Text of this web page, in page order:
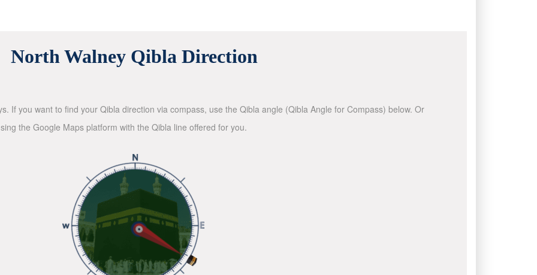
North Walney Qibla Direction
If you want to find your Qibla direction via compass, use the Qibla angle (Qibla Angle for Compass) below. Or
the Google Maps platform with the Qibla line offered for you.